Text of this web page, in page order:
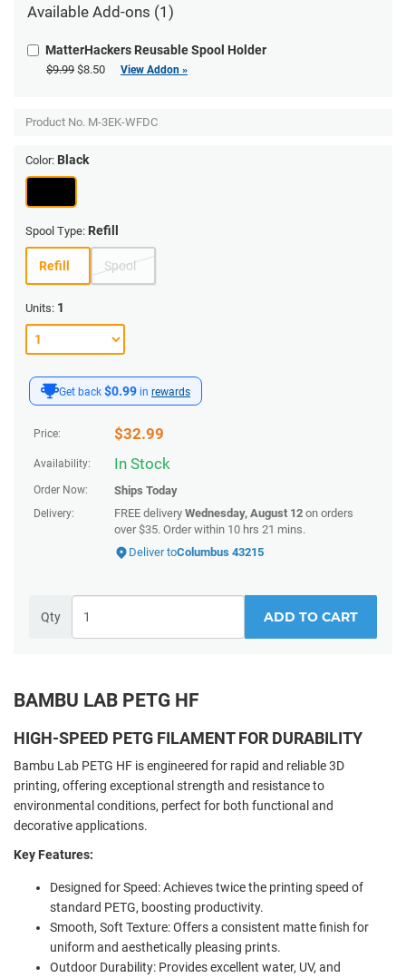
Get back $0.99 in rewards
Price: $32.99
Availability: In Stock
Order Now: Ships Today
Delivery: FREE delivery Wednesday, August 12 on orders
over $35. Order within 10 hrs 21 mins.
Deliver toColumbus 43215
Qty ADD TO CART
Available Add-ons (1)
MatterHackers Reusable Spool Holder
$9.99 $8.50 View Addon »
Product No. M-3EK-WFDC
Color: Black
Spool Type: Refill
Refill Spool
Units: 1
BAMBU LAB PETG HF
HIGH-SPEED PETG FILAMENT FOR DURABILITY
Bambu Lab PETG HF is engineered for rapid and reliable 3D
printing, offering exceptional strength and resistance to
environmental conditions, perfect for both functional and
decorative applications.
Key Features:
Designed for Speed: Achieves twice the printing speed of
standard PETG, boosting productivity.
Smooth, Soft Texture: Offers a consistent matte finish for
uniform and aesthetically pleasing prints.
Outdoor Durability: Provides excellent water, UV, and